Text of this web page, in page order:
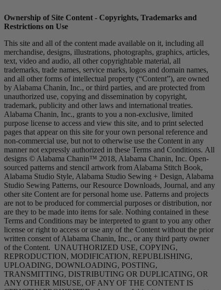
Ownership of Site Content - Copyrights, Trademarks and
Restrictions on Use
This site and all of the content made available on it, including all
merchandise, designs, illustrations, photographs, graphics, articles,
text, video and audio, all other copyrightable material, all
trademarks, trade names, service marks, logos and domain names,
and all other forms of intellectual property (“Content”), are owned
by Alabama Chanin, Inc., or third parties, and are protected from
unauthorized use, copying and dissemination by copyright,
trademark, publicity and other laws and international treaties.
Alabama Chanin, Inc., grants to you a non-exclusive, limited
purpose license to access and view this site, and to print selected
pages that appear on this site for your own personal reference and
non-commercial use, but not to otherwise use the Content in any
manner not expressly authorized in these Terms and Conditions. All
designs © Alabama Chanin™ 2018, Alabama Chanin, Inc. Open-
sourced patterns and stencil artwork from Alabama Stitch Book,
Alabama Studio Style, Alabama Studio Sewing + Design, Alabama
Studio Sewing Patterns, our Resource Downloads, Journal, and any
other site Content are for personal home use. Patterns and projects
are not to be produced for commercial purposes or distribution, nor
are they to be made into items for sale. Nothing contained in these
Terms and Conditions may be interpreted to grant to you any other
license or right to access or use any of the Content without the prior
written consent of Alabama Chanin, Inc., or any third party owner
of the Content. UNAUTHORIZED USE, COPYING,
REPRODUCTION, MODIFICATION, REPUBLISHING,
UPLOADING, DOWNLOADING, POSTING,
TRANSMITTING, DISTRIBUTING OR DUPLICATING, OR
ANY OTHER MISUSE, OF ANY OF THE CONTENT IS